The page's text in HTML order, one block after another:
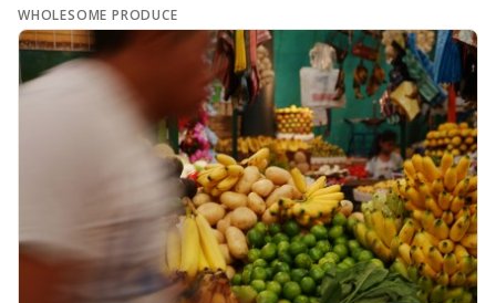
WHOLESOME PRODUCE